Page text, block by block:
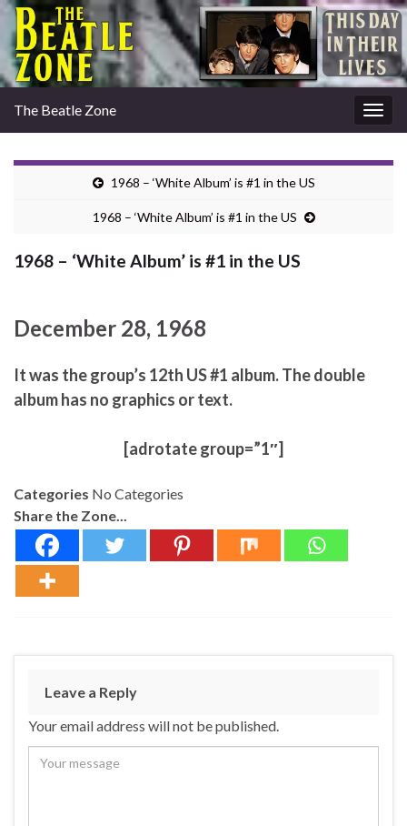
The Beatle Zone
1968 – ‘White Album’ is #1 in the US
1968 – ‘White Album’ is #1 in the US
1968 – ‘White Album’ is #1 in the US
December 28, 1968
It was the group’s 12th US #1 album. The double
album has no graphics or text.
[adrotate group=”1″]
Categories No Categories
Share the Zone...
Leave a Reply
Your email address will not be published.